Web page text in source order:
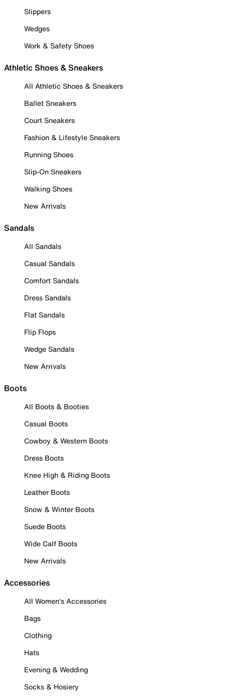
Slippers
Wedges
Work & Safety Shoes
Athletic Shoes & Sneakers
All Athletic Shoes & Sneakers
Ballet Sneakers
Court Sneakers
Fashion & Lifestyle Sneakers
Running Shoes
Slip-On Sneakers
Walking Shoes
New Arrivals
Sandals
All Sandals
Casual Sandals
Comfort Sandals
Dress Sandals
Flat Sandals
Flip Flops
Wedge Sandals
New Arrivals
Boots
All Boots & Booties
Casual Boots
Cowboy & Western Boots
Dress Boots
Knee High & Riding Boots
Leather Boots
Snow & Winter Boots
Suede Boots
Wide Calf Boots
New Arrivals
Accessories
All Women's Accessories
Bags
Clothing
Hats
Evening & Wedding
Socks & Hosiery